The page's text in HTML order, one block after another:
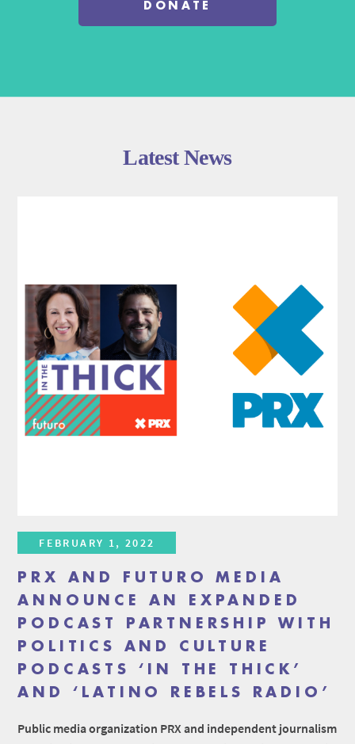
DONATE
Latest News
FEBRUARY 1, 2022
PRX AND FUTURO MEDIA
ANNOUNCE AN EXPANDED
PODCAST PARTNERSHIP WITH
POLITICS AND CULTURE
PODCASTS ‘IN THE THICK’
AND ‘LATINO REBELS RADIO’
Public media organization PRX and independent journalism